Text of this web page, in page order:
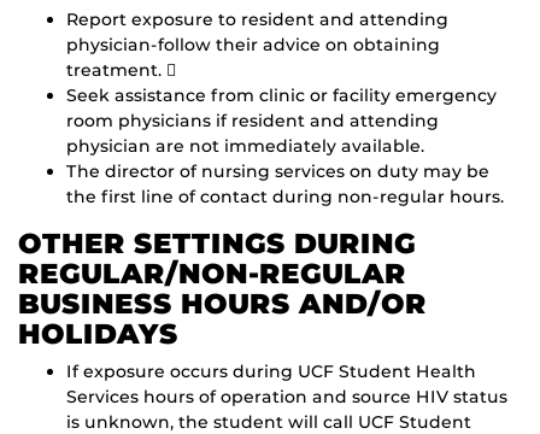
Report exposure to resident and attending
physician-follow their advice on obtaining
treatment. 
Seek assistance from clinic or facility emergency
room physicians if resident and attending
physician are not immediately available.
The director of nursing services on duty may be
the first line of contact during non-regular hours.
OTHER SETTINGS DURING
REGULAR/NON-REGULAR
BUSINESS HOURS AND/OR
HOLIDAYS
If exposure occurs during UCF Student Health
Services hours of operation and source HIV status
is unknown, the student will call UCF Student